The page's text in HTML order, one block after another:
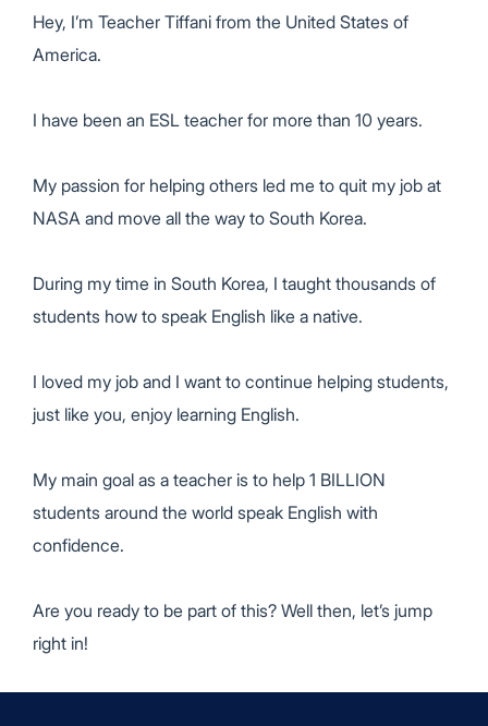
Hey, I’m Teacher Tiffani from the United States of
America.
I have been an ESL teacher for more than 10 years.
My passion for helping others led me to quit my job at
NASA and move all the way to South Korea.
During my time in South Korea, I taught thousands of
students how to speak English like a native.
I loved my job and I want to continue helping students,
just like you, enjoy learning English.
My main goal as a teacher is to help 1 BILLION
students around the world speak English with
confidence.
Are you ready to be part of this? Well then, let’s jump
right in!